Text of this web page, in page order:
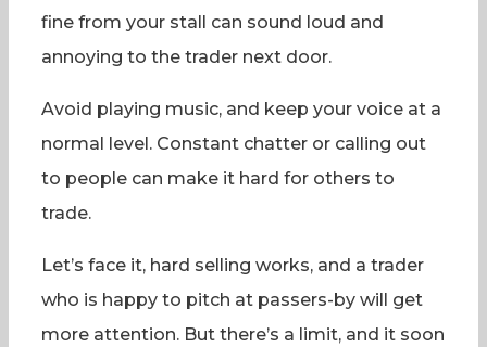
fine from your stall can sound loud and
annoying to the trader next door.
Avoid playing music, and keep your voice at a
normal level. Constant chatter or calling out
to people can make it hard for others to
trade.
Let’s face it, hard selling works, and a trader
who is happy to pitch at passers-by will get
more attention. But there’s a limit, and it soon